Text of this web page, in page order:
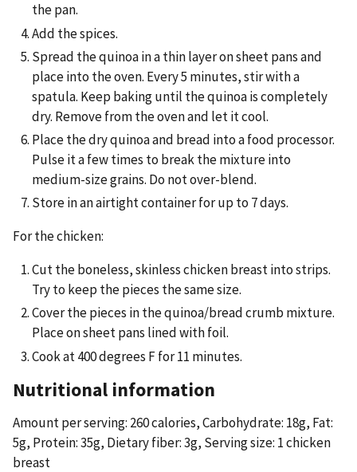
the pan.
Add the spices.
Spread the quinoa in a thin layer on sheet pans and
place into the oven. Every 5 minutes, stir with a
spatula. Keep baking until the quinoa is completely
dry. Remove from the oven and let it cool.
Place the dry quinoa and bread into a food processor.
Pulse it a few times to break the mixture into
medium-size grains. Do not over-blend.
Store in an airtight container for up to 7 days.
For the chicken:
Cut the boneless, skinless chicken breast into strips.
Try to keep the pieces the same size.
Cover the pieces in the quinoa/bread crumb mixture.
Place on sheet pans lined with foil.
Cook at 400 degrees F for 11 minutes.
Nutritional information
Amount per serving: 260 calories, Carbohydrate: 18g, Fat:
5g, Protein: 35g, Dietary fiber: 3g, Serving size: 1 chicken
breast